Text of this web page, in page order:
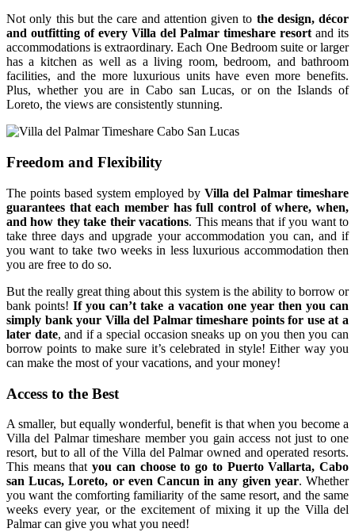
Not only this but the care and attention given to the design, décor
and outfitting of every Villa del Palmar timeshare resortand its
accommodations is extraordinary. Each One Bedroom suite or larger
has a kitchen as well as a living room, bedroom, and bathroom
facilities, and the more luxurious units have even more benefits.
Plus, whether you are in Cabo san Lucas, or on the Islands of
Loreto, the views are consistently stunning.
Freedom and Flexibility
The points based system employed by Villa del Palmar timeshare
guarantees that each member has full control of where, when,
and how they take their vacations. This means that if you want to
take three days and upgrade your accommodation you can, and if
you want to take two weeks in less luxurious accommodation then
you are free to do so.
But the really great thing about this system is the ability to borrow or
bank points!If you can’t take a vacation one year then you can
simply bank your Villa del Palmar timeshare points for use at a
later date, and if a special occasion sneaks up on you then you can
borrow points to make sure it’s celebrated in style! Either way you
can make the most of your vacations, and your money!
Access to the Best
A smaller, but equally wonderful, benefit is that when you become a
Villa del Palmar timeshare member you gain access not just to one
resort, but to all of the Villa del Palmar owned and operated resorts.
This means thatyou can choose to go to Puerto Vallarta, Cabo
san Lucas, Loreto, or even Cancun in any given year. Whether
you want the comforting familiarity of the same resort, and the same
weeks every year, or the excitement of mixing it up the Villa del
Palmar can give you what you need!